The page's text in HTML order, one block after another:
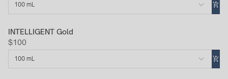
100 mL
INTELLIGENT Gold
$100
100 mL